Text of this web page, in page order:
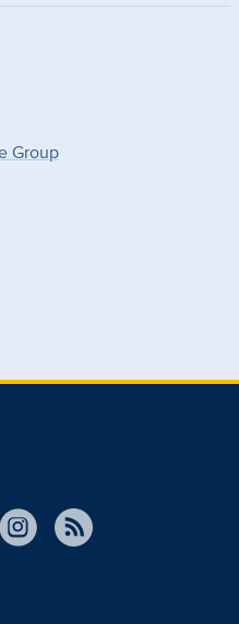
Group